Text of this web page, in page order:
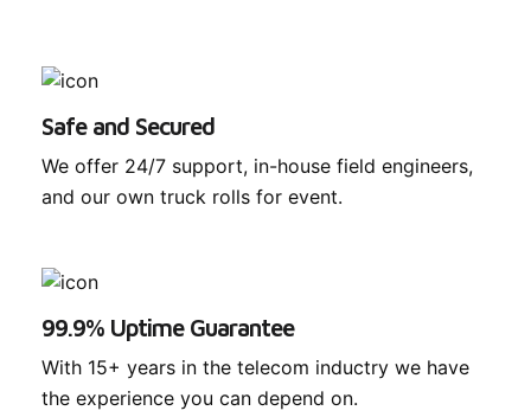
Safe and Secured
We offer 24/7 support, in-house field engineers,
and our own truck rolls for event.
99.9% Uptime Guarantee
With 15+ years in the telecom inductry we have
the experience you can depend on.